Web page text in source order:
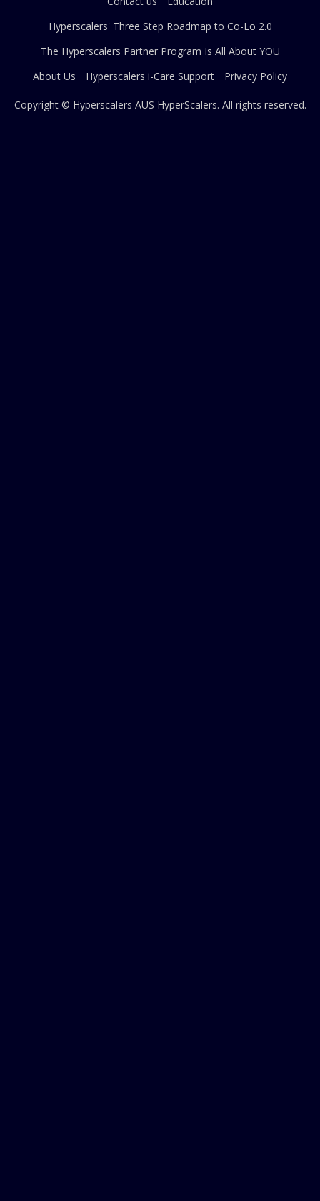
Hyperscalers' Three Step Roadmap to Co-Lo 2.0
The Hyperscalers Partner Program Is All About YOU
About Us
Hyperscalers i-Care Support Privacy Policy
Copyright © Hyperscalers AUS HyperScalers. All rights reserved.